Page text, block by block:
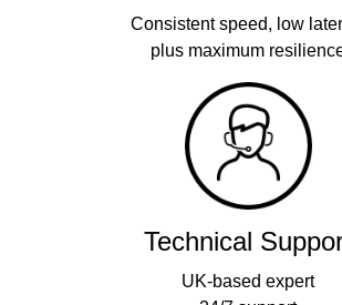
Consistent speed, low
plus maximum
Technical
UK-based expert